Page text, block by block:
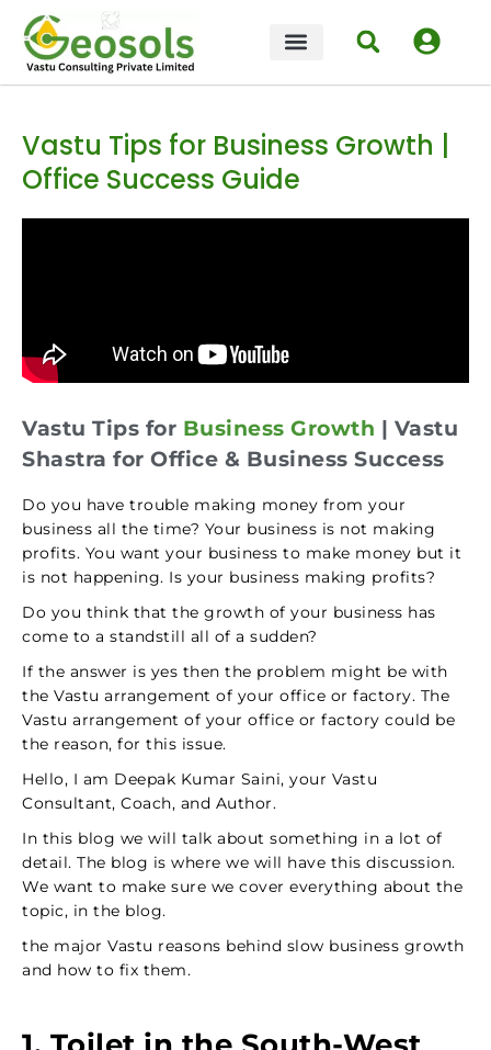
Vastu Tips for Business Growth |
Office Success Guide
Vastu Tips for Business Growth | Vastu
Shastra for Office & Business Success
Do you have trouble making money from your
business all the time? Your business is not making
profits. You want your business to make money but it
is not happening. Is your business making profits?
Do you think that the growth of your business has
come to a standstill all of a sudden?
If the answer is yes then the problem might be with
the Vastu arrangement of your office or factory. The
Vastu arrangement of your office or factory could be
the reason, for this issue.
Hello, I am Deepak Kumar Saini, your Vastu
Consultant, Coach, and Author.
In this blog we will talk about something in a lot of
detail. The blog is where we will have this discussion.
We want to make sure we cover everything about the
topic, in the blog.
the major Vastu reasons behind slow business growth
and how to fix them.